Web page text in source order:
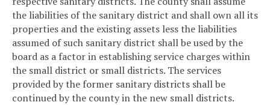
the liabilities of the sanitary district and shall own all its
properties and the existing assets less the liabilities
assumed of such sanitary district shall be used by the
board as a factor in establishing service charges within
the small district or small districts. The services
provided by the former sanitary districts shall be
continued by the county in the new small districts.